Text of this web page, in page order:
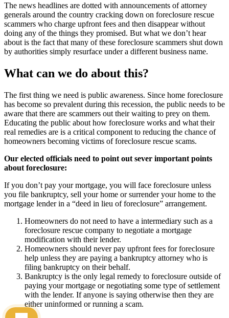
The news headlines are dotted with announcements of attorney
generals around the country cracking down on foreclosure rescue
scammers who charge upfront fees and then disappear without
doing any of the things they promised. But what we don’t hear
about is the fact that many of these foreclosure scammers shut down
by authorities simply resurface under a different business name.
What can we do about this?
The first thing we need is public awareness. Since home foreclosure
has become so prevalent during this recession, the public needs to be
aware that there are scammers out their waiting to prey on them.
Educating the public about how foreclosure works and what their
real remedies are is a critical component to reducing the chance of
homeowners becoming victims of foreclosure rescue scams.
Our elected officials need to point out sever important points
about foreclosure:
If you don’t pay your mortgage, you will face foreclosure unless
you file bankruptcy, sell your home or surrender your home to the
mortgage lender in a “deed in lieu of foreclosure” arrangement.
Homeowners do not need to have a intermediary such as a
foreclosure rescue company to negotiate a mortgage
modification with their lender.
Homeowners should never pay upfront fees for foreclosure
help unless they are paying a bankruptcy attorney who is
filing bankruptcy on their behalf.
Bankruptcy is the only legal remedy to foreclosure outside of
paying your mortgage or negotiating some type of settlement
with the lender. If anyone is saying otherwise then they are
either uninformed or running a scam.